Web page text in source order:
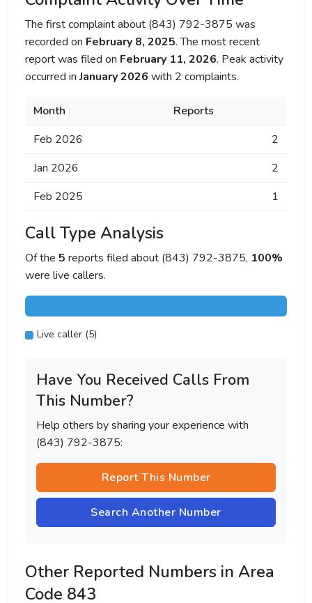
The first complaint about (843) 792-3875 was
recorded on February 8, 2025. The most recent
report was filed on February 11, 2026. Peak activity
occurred inJanuary 2026 with 2 complaints.
Month
Reports
Feb 2026
2
Jan 2026
2
Feb 2025
1
Call Type Analysis
Of the 5 reports filed about (843) 792-3875, 100%
were live callers.
Live caller (5)
Have You Received Calls From
This Number?
Help others by sharing your experience with
(843) 792-3875:
Report This Number
Search Another Number
Other Reported Numbers in Area
Code 843